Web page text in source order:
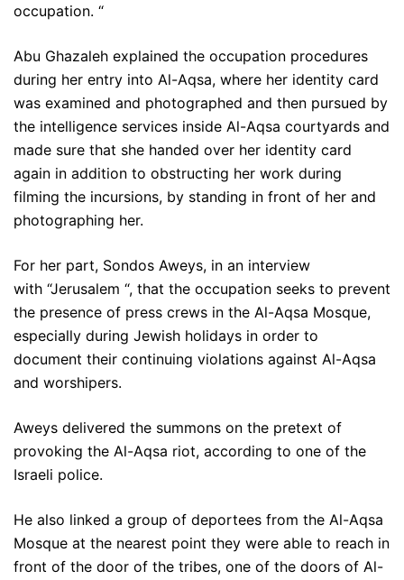
occupation. “
Abu Ghazaleh explained the occupation procedures
during her entry into Al-Aqsa, where her identity card
was examined and photographed and then pursued by
the intelligence services inside Al-Aqsa courtyards and
made sure that she handed over her identity card
again in addition to obstructing her work during
filming the incursions, by standing in front of her and
photographing her.
For her part, Sondos Aweys, in an interview
with “Jerusalem “, that the occupation seeks to prevent
the presence of press crews in the Al-Aqsa Mosque,
especially during Jewish holidays in order to
document their continuing violations against Al-Aqsa
and worshipers.
Aweys delivered the summons on the pretext of
provoking the Al-Aqsa riot, according to one of the
Israeli police.
He also linked a group of deportees from the Al-Aqsa
Mosque at the nearest point they were able to reach in
front of the door of the tribes, one of the doors of Al-